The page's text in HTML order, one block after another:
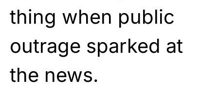
thing when public
outrage sparked at
the news.